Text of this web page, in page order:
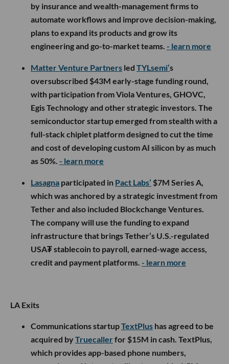
by insurance and wealth-management firms to
automate workflows and improve decision-making,
plans to expand its products and grow its
engineering and go-to-market teams. - learn more
Matter Venture Partners led TYLsemi’s
oversubscribed $43M early-stage funding round,
with participation from Viola Ventures, GHOVC,
Egis Technology and other strategic investors. The
semiconductor startup emerged from stealth with a
full-stack chiplet platform designed to cut the time
and cost of developing custom AI silicon by as much
as 50%. - learn more
Lasagna participated in Pact Labs’ $7M Series A,
which was anchored by a strategic investment from
Tether and also included Blockchange Ventures.
The company will use the funding to expand
infrastructure that brings Tether’s U.S.-regulated
USA₮ stablecoin to payroll, earned-wage access,
credit and payment platforms. - learn more
LA Exits
Communications startupTextPlus has agreed to be
acquired byTruecallerfor $15M in cash. TextPlus,
which provides app-based phone numbers,